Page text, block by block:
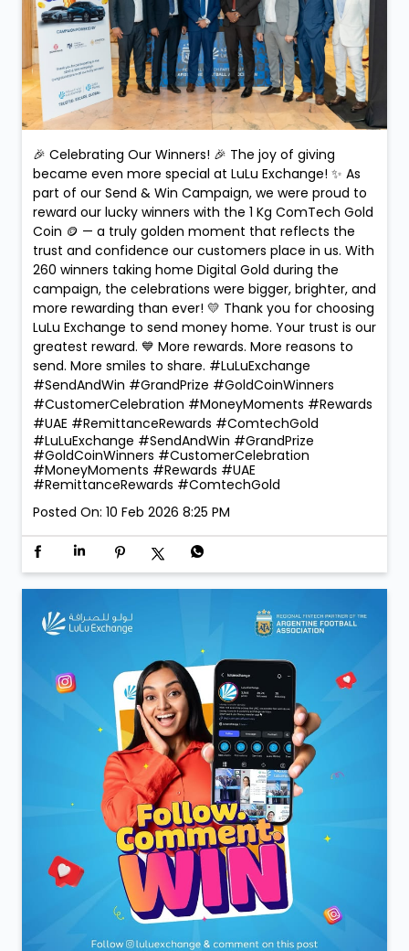
🎉 Celebrating Our Winners! 🎉 The joy of giving
became even more special at LuLu Exchange! ✨ As
part of our Send & Win Campaign, we were proud to
reward our lucky winners with the 1 Kg ComTech Gold
Coin 🪙 — a truly golden moment that reflects the
trust and confidence our customers place in us. With
260 winners taking home Digital Gold during the
campaign, the celebrations were bigger, brighter, and
more rewarding than ever! 💛 Thank you for choosing
LuLu Exchange to send money home. Your trust is our
send. More smiles to share. #LuLuExchange
#SendAndWin #GrandPrize #GoldCoinWinners
#CustomerCelebration #MoneyMoments #Rewards
#UAE #RemittanceRewards #ComtechGold
#LuLuExchange #SendAndWin #GrandPrize
#GoldCoinWinners
#CustomerCelebration
#MoneyMoments
#UAE
#RemittanceRewards
#ComtechGold
10 Feb 2026 8:25 PM